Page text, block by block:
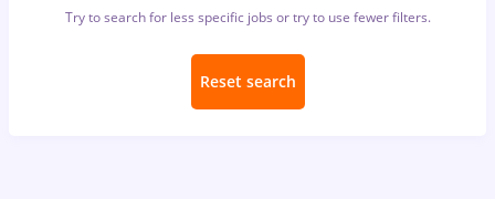
Try to search for less specific jobs or try to use fewer filters.
Reset search